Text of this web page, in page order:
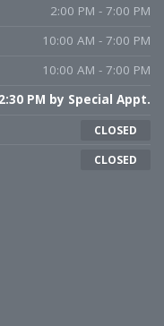
2:00 PM - 7:00 PM
10:00 AM - 7:00 PM
10:00 AM - 7:00 PM
PM by Special Appt.
CLOSED
CLOSED